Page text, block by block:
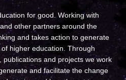
for good. Working with
other partners around the
and takes action to generate
higher education. Through
publications and projects we work
and facilitate the change